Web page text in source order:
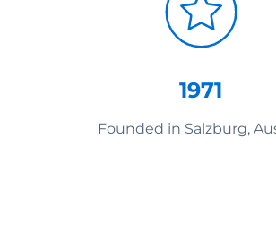
1971
Founded in Salzburg,